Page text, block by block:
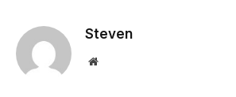
Steven
Website